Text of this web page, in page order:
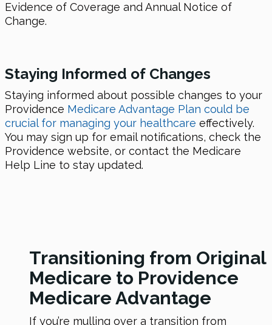
Evidence of Coverage and Annual Notice of
Change.
Staying Informed of Changes
Staying informed about possible changes to your
Providence Medicare Advantage Plan could be
crucial for managing your healthcare effectively.
You may sign up for email notifications, check the
Providence website, or contact the Medicare
Help Line to stay updated.
Transitioning from Original
Medicare to Providence
Medicare Advantage
If you’re mulling over a transition from